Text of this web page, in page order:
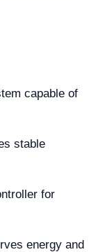
capable of
stable
for
energy and